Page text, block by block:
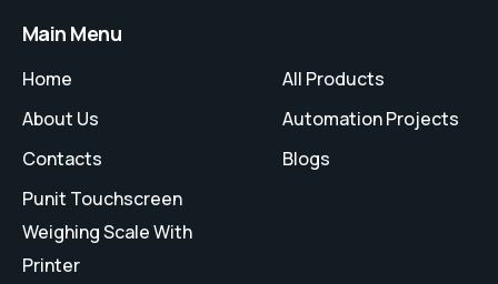
Main Menu
Home
About Us
Contacts
Punit Touchscreen
Weighing Scale With
Printer
All Products
Automation Projects
Blogs